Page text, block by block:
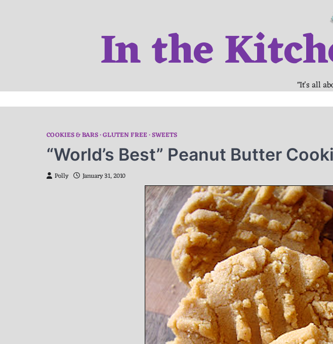
In the "It's all
COOKIES & BARS GLUTEN FREE SWEETS
“World’s Best” Peanut Butter
Polly January 31, 2010